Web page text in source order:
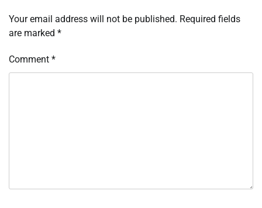
Your email address will not be published. Required fields
are marked *
Comment *